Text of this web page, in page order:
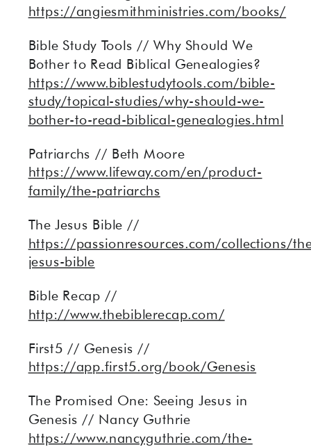
https://angiesmithministries.com/books/
Bible Study Tools // Why Should We
Bother to Read Biblical Genealogies?
https://www.biblestudytools.com/bible-
study/topical-studies/why-should-we-
bother-to-read-biblical-genealogies.html
Patriarchs // Beth Moore
https://www.lifeway.com/en/product-
family/the-patriarchs
The Jesus Bible //
https://passionresources.com/collections/
jesus-bible
Bible Recap //
http://www.thebiblerecap.com/
First5 // Genesis //
https://app.first5.org/book/Genesis
The Promised One: Seeing Jesus in
Genesis // Nancy Guthrie
https://www.nancyguthrie.com/the-